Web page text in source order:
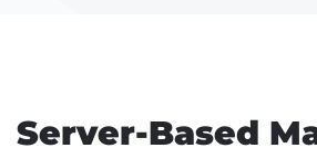
Server-Based